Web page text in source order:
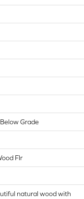
Grade
Flr
natural wood with